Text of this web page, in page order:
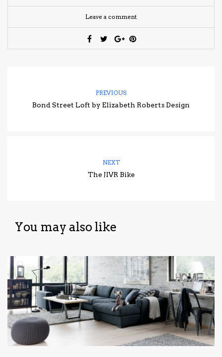
Leave a comment
PREVIOUS
Bond Street Loft by Elizabeth Roberts Design
NEXT
The JIVR Bike
You may also like